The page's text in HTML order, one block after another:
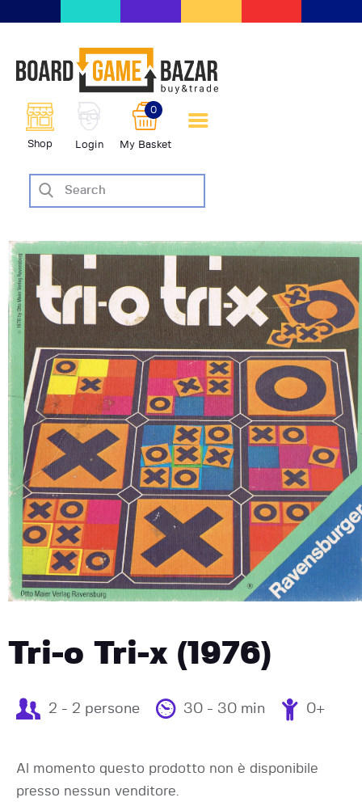
Shop Login My Basket
0
scambio giochi da tavolo
BoardGameBazar
SHOP
VENDI
CASE EDITRICI
AIUTO
BLOG-NEWS
EVENTI
Tri-o Tri-x (1976)
2 - 2 persone 30 - 30 min 0+
Al momento questo prodotto non è disponibile
presso nessun venditore.